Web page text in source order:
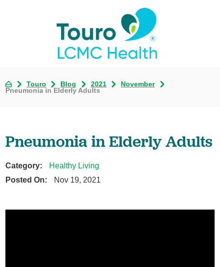
Touro Blog 2021
November
Pneumonia in Elderly Adults
Pneumonia in Elderly Adults
Category:
Healthy Living
Posted On:
Nov 19, 2021